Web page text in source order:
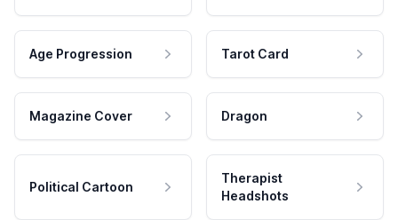
Age Progression Tarot Card
Magazine Cover Dragon
Political Cartoon
Therapist
Headshots